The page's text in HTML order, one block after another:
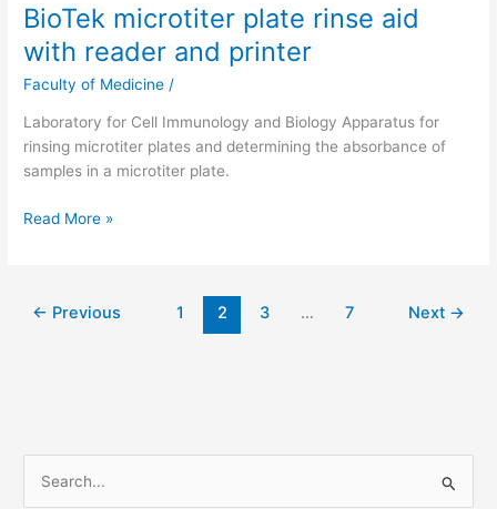
BioTek microtiter plate rinse aid
with reader and printer
Faculty of Medicine /
Laboratory for Cell Immunology and Biology Apparatus for
rinsing microtiter plates and determining the absorbance of
samples in a microtiter plate.
reader
and
printer
Read More »
← Previous 1 2 3 … 7 Next →